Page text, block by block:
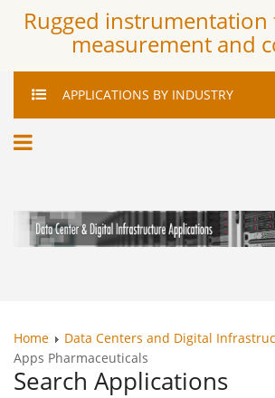
Rugged
measurement and
APPLICATIONS BY INDUSTRY
Home Data Centers and Digital
Apps Pharmaceuticals
Search Applications